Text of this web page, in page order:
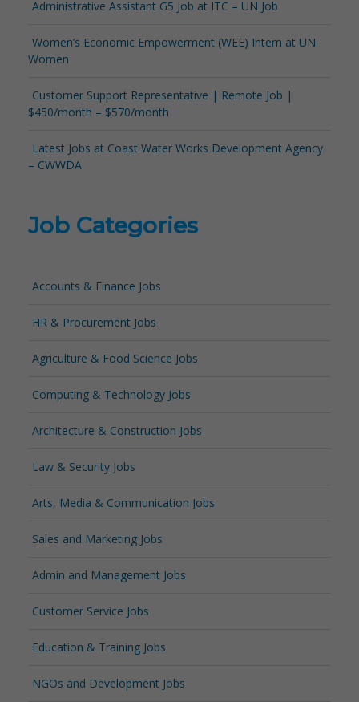
Administrative Assistant G5 Job at ITC – UN Job
Women’s Economic Empowerment (WEE) Intern at UN
Women
Customer Support Representative | Remote Job |
$450/month – $570/month
Latest Jobs at Coast Water Works Development Agency
– CWWDA
Job Categories
Accounts & Finance Jobs
HR & Procurement Jobs
Agriculture & Food Science Jobs
Computing & Technology Jobs
Architecture & Construction Jobs
Law & Security Jobs
Arts, Media & Communication Jobs
Sales and Marketing Jobs
Admin and Management Jobs
Customer Service Jobs
Education & Training Jobs
NGOs and Development Jobs